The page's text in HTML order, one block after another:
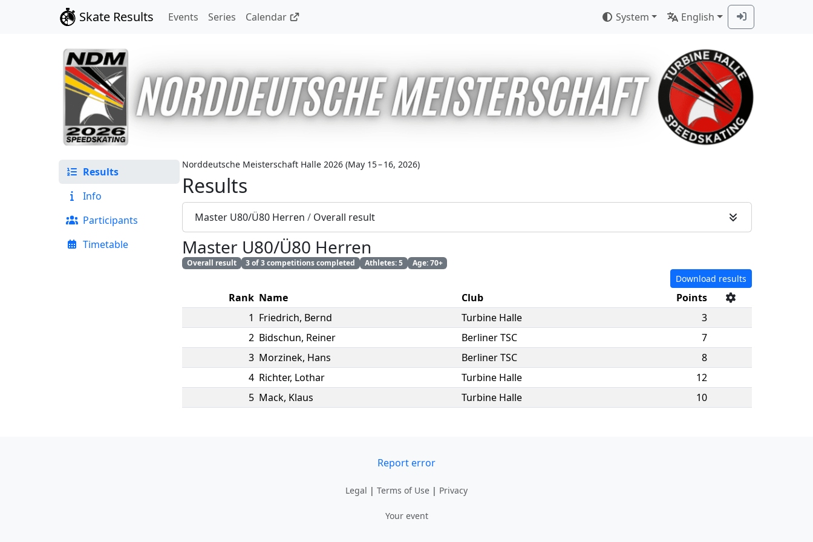
Skate Results Events Series Calendar System English
Results
Info
Participants
Timetable
Norddeutsche Meisterschaft Halle 2026 (May 15 – 16, 2026)
Results
Master U80/Ü80 Herren / Overall result
Master U80/Ü80 Herren
Overall result 3 of 3 competitions completed Athletes: 5 Age: 70+
Download results
Rank Name Club
Points
1 Friedrich, Bernd Turbine Halle
3
2 Bidschun, Reiner Berliner TSC
7
3 Morzinek, Hans Berliner TSC
8
4 Richter, Lothar Turbine Halle
12
5 Mack, Klaus Turbine Halle 10
Report error
Legal | Terms of Use | Privacy
Your event